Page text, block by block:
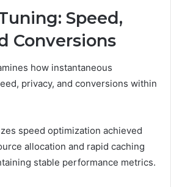
Speed,
Conversions
how instantaneous
privacy, and conversions within
speed optimization achieved
allocation and rapid caching
stable performance metrics.